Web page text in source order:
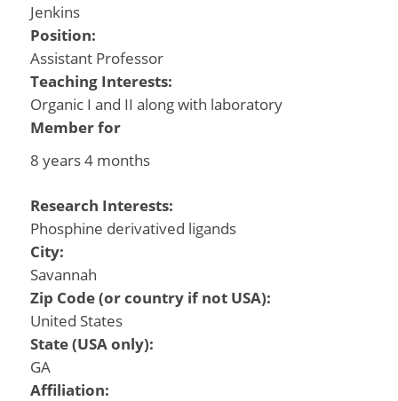
Jenkins
Position:
Assistant Professor
Teaching Interests:
Organic I and II along with laboratory
Member for
8 years 4 months
Research Interests:
Phosphine derivatived ligands
City:
Savannah
Zip Code (or country if not USA):
United States
State (USA only):
GA
Affiliation: